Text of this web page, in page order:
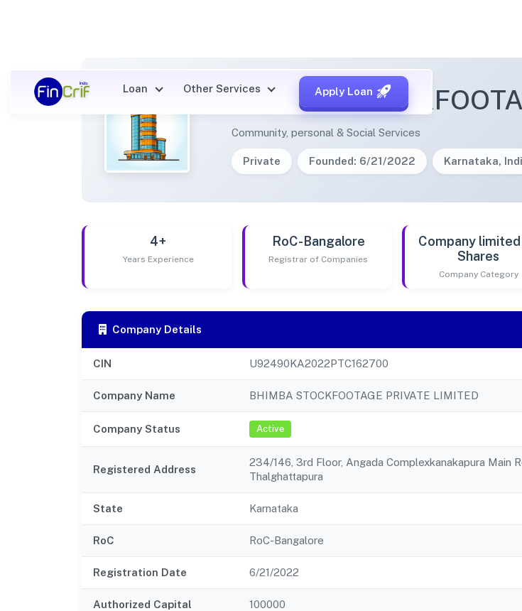
Loan Other Services Apply Loan
BHIMBA
Community, personal & Social Services
Private Founded: 6/21/2022 Karnataka,
4+
Years Experience
RoC-Bangalore
Registrar of Companies
Company
Shares
Company Category
Company Details
CIN U92490KA2022PTC162700
Company Name BHIMBA STOCKFOOTAGE PRIVATE LIMITED
Company Status Active
Registered Address
234/146, 3rd Floor, Angada Complexkanakapura Main
Thalghattapura
State Karnataka
RoC RoC-Bangalore
Registration Date 6/21/2022
Authorized Capital 100000